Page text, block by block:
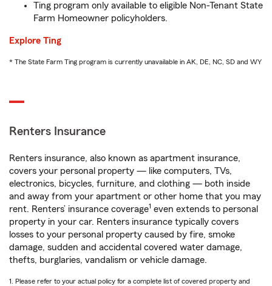
Ting program only available to eligible Non-Tenant State
Farm Homeowner policyholders.
Explore Ting
* The State Farm Ting program is currently unavailable in AK, DE, NC, SD and WY
Renters Insurance
Renters insurance, also known as apartment insurance,
covers your personal property — like computers, TVs,
electronics, bicycles, furniture, and clothing — both inside
and away from your apartment or other home that you may
rent. Renters’ insurance coverage1 even extends to personal
property in your car. Renters insurance typically covers
losses to your personal property caused by fire, smoke
damage, sudden and accidental covered water damage,
thefts, burglaries, vandalism or vehicle damage.
1. Please refer to your actual policy for a complete list of covered property and